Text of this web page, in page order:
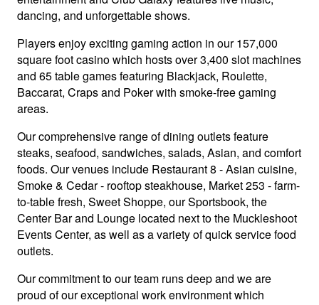
dancing, and unforgettable shows.
Players enjoy exciting gaming action in our 157,000
square foot casino which hosts over 3,400 slot machines
and 65 table games featuring Blackjack, Roulette,
Baccarat, Craps and Poker with smoke-free gaming
areas.
Our comprehensive range of dining outlets feature
steaks, seafood, sandwiches, salads, Asian, and comfort
foods. Our venues include Restaurant 8 - Asian cuisine,
Smoke & Cedar - rooftop steakhouse, Market 253 - farm-
to-table fresh, Sweet Shoppe, our Sportsbook, the
Center Bar and Lounge located next to the Muckleshoot
Events Center, as well as a variety of quick service food
outlets.
Our commitment to our team runs deep and we are
proud of our exceptional work environment which